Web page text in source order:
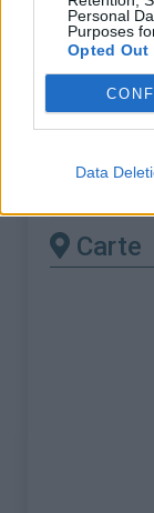
Personal
Purposes
Opted Out
Data
Les
Carte